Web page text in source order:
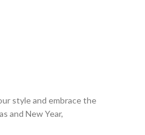
style and embrace the
and New Year,